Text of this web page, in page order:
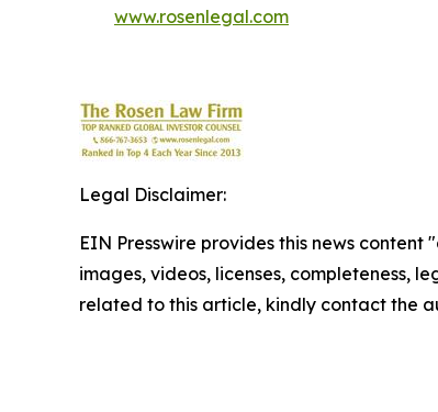
www.rosenlegal.com
Legal Disclaimer:
EIN Presswire provides this news
images, videos, licenses, completeness,
related to this article, kindly contact the